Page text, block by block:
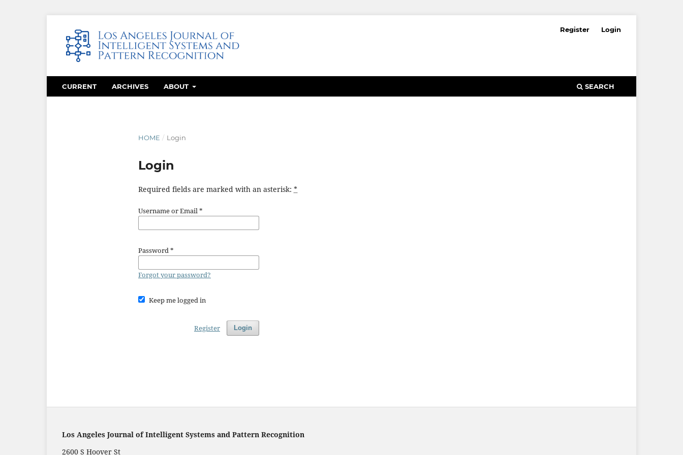
CURRENT ARCHIVES ABOUT SEARCH
Register Login
HOME / Login
Login
Required fields are marked with an asterisk: *
Username or Email*
Password*
Forgot your password?
Keep me logged in
Login
Register
Los Angeles Journal of Intelligent Systems and Pattern Recognition
2600 S Hoover St